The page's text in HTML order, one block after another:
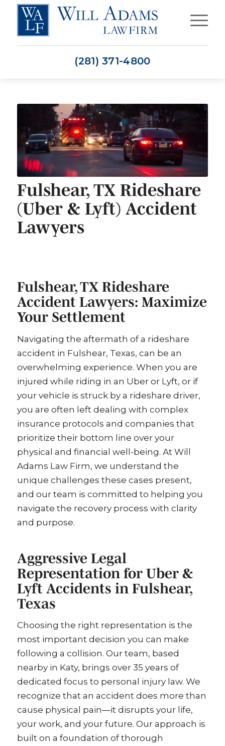
(281) 371-4800
Fulshear, TX Rideshare
(Uber & Lyft) Accident
Lawyers
Fulshear, TX Rideshare
Accident Lawyers: Maximize
Your Settlement
Navigating the aftermath of a rideshare
accident in Fulshear, Texas, can be an
overwhelming experience. When you are
injured while riding in an Uber or Lyft, or if
your vehicle is struck by a rideshare driver,
you are often left dealing with complex
insurance protocols and companies that
prioritize their bottom line over your
physical and financial well-being. At Will
Adams Law Firm, we understand the
unique challenges these cases present,
and our team is committed to helping you
navigate the recovery process with clarity
and purpose.
Aggressive Legal
Representation for Uber &
Lyft Accidents in Fulshear,
Texas
Choosing the right representation is the
most important decision you can make
following a collision. Our team, based
nearby in Katy, brings over 35 years of
dedicated focus to personal injury law. We
recognize that an accident does more than
cause physical pain—it disrupts your life,
your work, and your future. Our approach is
built on a foundation of thorough